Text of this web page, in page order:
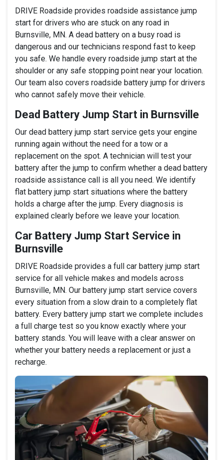
DRIVE Roadside provides roadside assistance jump
start for drivers who are stuck on any road in
Burnsville, MN. A dead battery on a busy road is
dangerous and our technicians respond fast to keep
you safe. We handle every roadside jump start at the
shoulder or any safe stopping point near your location.
Our team also covers roadside battery jump for drivers
who cannot safely move their vehicle.
Dead Battery Jump Start in Burnsville
Our dead battery jump start service gets your engine
running again without the need for a tow or a
replacement on the spot. A technician will test your
battery after the jump to confirm whether a dead battery
roadside assistance call is all you need. We identify
flat battery jump start situations where the battery
holds a charge after the jump. Every diagnosis is
explained clearly before we leave your location.
Car Battery Jump Start Service in
Burnsville
DRIVE Roadside provides a full car battery jump start
service for all vehicle makes and models across
Burnsville, MN. Our battery jump start service covers
every situation from a slow drain to a completely flat
battery. Every battery jump start we complete includes
a full charge test so you know exactly where your
battery stands. You will leave with a clear answer on
whether your battery needs a replacement or just a
recharge.